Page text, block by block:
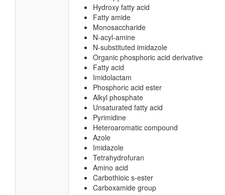
Hydroxy fatty acid
Fatty amide
Monosaccharide
N-acyl-amine
N-substituted imidazole
Organic phosphoric acid derivative
Fatty acid
Imidolactam
Phosphoric acid ester
Alkyl phosphate
Unsaturated fatty acid
Pyrimidine
Heteroaromatic compound
Azole
Imidazole
Tetrahydrofuran
Amino acid
Carbothioic s-ester
Carboxamide group